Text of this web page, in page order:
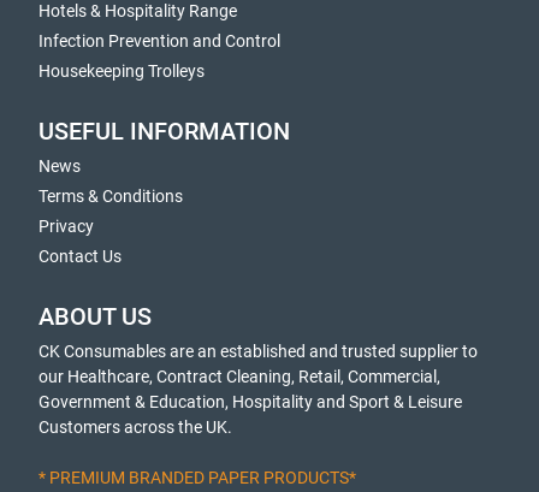
Hotels & Hospitality Range
Infection Prevention and Control
Housekeeping Trolleys
USEFUL INFORMATION
News
Terms & Conditions
Privacy
Contact Us
ABOUT US
CK Consumables are an established and trusted supplier to
our Healthcare, Contract Cleaning, Retail, Commercial,
Government & Education, Hospitality and Sport & Leisure
Customers across the UK.
* PREMIUM BRANDED PAPER PRODUCTS*